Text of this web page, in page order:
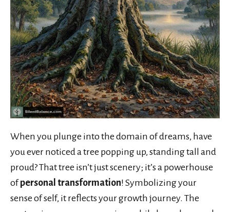
When you plunge into the domain of dreams, have
you ever noticed a tree popping up, standing tall and
proud? That tree isn’t just scenery; it’s a powerhouse
ofpersonal transformation! Symbolizing your
sense of self, it reflects your growth journey. The